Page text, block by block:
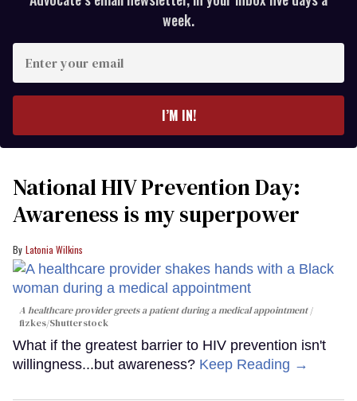
week.
your
I’M IN!
National HIV Prevention Day:
Awareness is my superpower
Latonia Wilkins
A healthcare provider greets a patient during a medical appointment
fizkes/Shutterstock
What if the greatest barrier to HIV prevention isn't
willingness...but awareness? Keep Reading →